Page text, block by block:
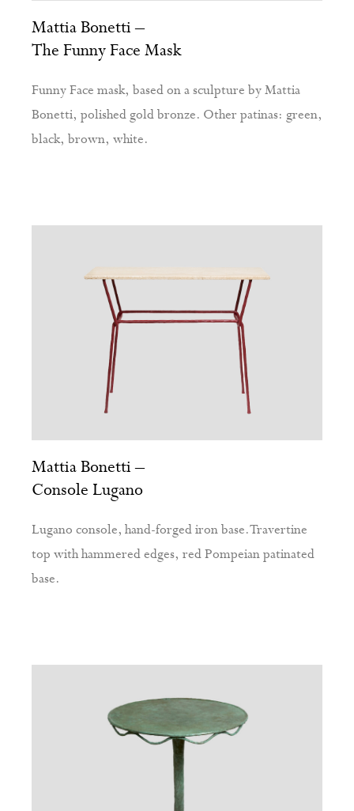
Mattia Bonetti –
The Funny Face Mask
Funny Face mask, based on a sculpture by Mattia
Bonetti, polished gold bronze. Other patinas: green,
black, brown, white.
Mattia Bonetti –
Console Lugano
Lugano console, hand-forged iron base. Travertine
top with hammered edges, red Pompeian patinated
base.